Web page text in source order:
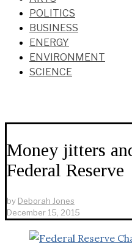
POLITICS
BUSINESS
ENERGY
ENVIRONMENT
SCIENCE
Money jitters
Federal Reserve
by Deborah Jones
December 15, 2015